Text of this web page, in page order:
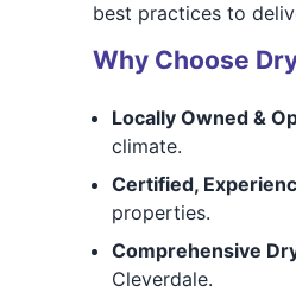
best practices to
Why Choose
Locally Owned &
climate.
Certified,
properties.
Comprehensive
Cleverdale.